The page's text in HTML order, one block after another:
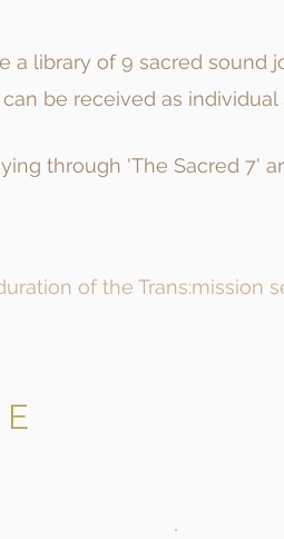
a library of 9 sacred sound
be received as individual
through 'The Sacred 7'
of the Trans:mission